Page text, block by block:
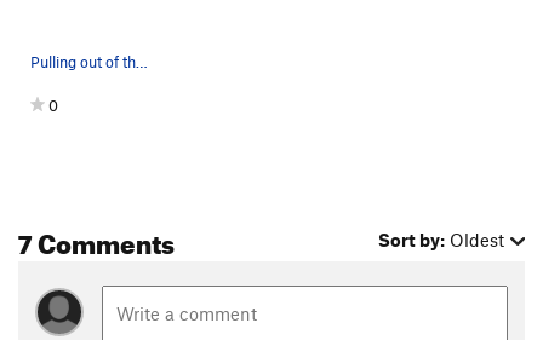
Pulling out of the chimney on P1 of Pan Dulce
0
7 Comments Sort by: Oldest